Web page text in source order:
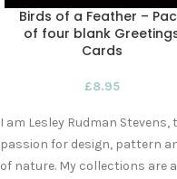
Birds of a Feather –
of four blank
Cards
£8.95
I am Lesley Rudman
passion for design, pattern
of nature. My collections are